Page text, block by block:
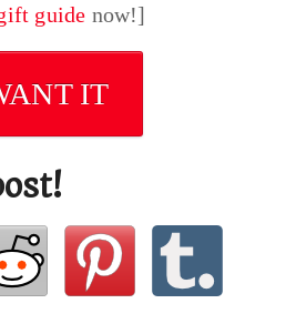
guide now!]
IT